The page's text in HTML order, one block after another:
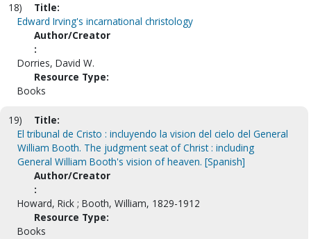
18)
Title:
Edward Irving's incarnational christology
Author/Creator
:
Dorries, David W.
Resource Type:
Books
19)
Title:
El tribunal de Cristo : incluyendo la vision del cielo del General
William Booth. The judgment seat of Christ : including
General William Booth's vision of heaven. [Spanish]
Author/Creator
:
Howard, Rick ; Booth, William, 1829-1912
Resource Type:
Books